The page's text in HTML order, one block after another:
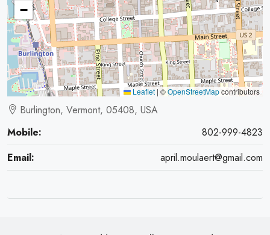
−
Leaflet | ©OpenStreetMapcontributors
Burlington, Vermont, 05408, USA
Mobile:
802-999-4823
Email:
april.moulaert@gmail.com